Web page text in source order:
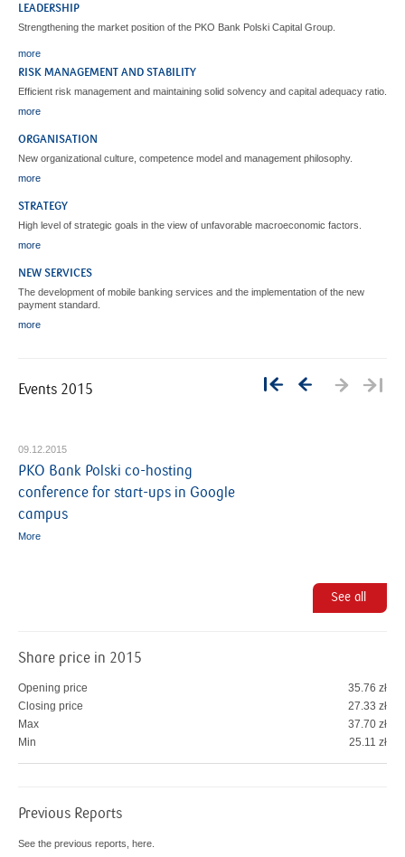
LEADERSHIP
Strengthening the market position of the PKO Bank Polski Capital Group.
more
RISK MANAGEMENT AND STABILITY
Efficient risk management and maintaining solid solvency and capital adequacy ratio.
more
ORGANISATION
New organizational culture, competence model and management philosophy.
more
STRATEGY
High level of strategic goals in the view of unfavorable macroeconomic factors.
more
NEW SERVICES
The development of mobile banking services and the implementation of the new
payment standard.
more
Events 2015
09.12.2015
PKO Bank Polski co-hosting
conference for start-ups in Google
campus
More
e
s
See all
Share price in 2015
Opening price
35.76 zł
Closing price
27.33 zł
Max
37.70 zł
Min
25.11 zł
Previous Reports
See the previous reports, here.